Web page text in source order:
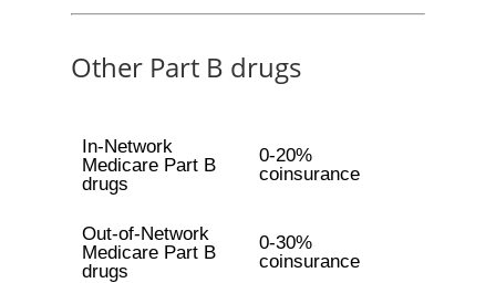
Other Part B drugs
In-Network
Medicare Part B
drugs
0-20%
coinsurance
Out-of-Network
Medicare Part B
drugs
0-30%
coinsurance